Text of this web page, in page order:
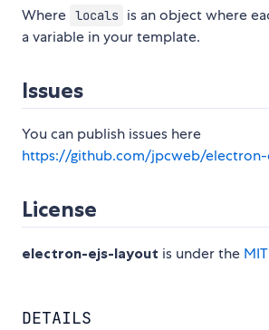
Where locals is an object where
a variable in your template.
Issues
You can publish issues here
https://github.com/jpcweb/electron-
License
electron-ejs-layout is under the MIT
DETAILS